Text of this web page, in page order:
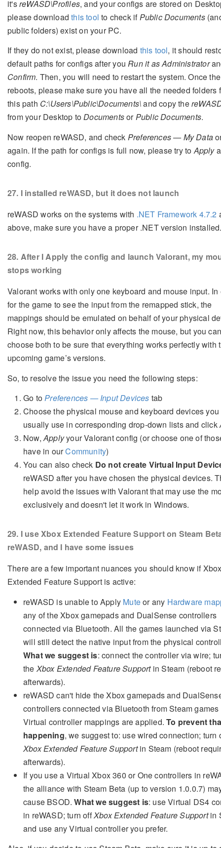
it'sreWASD\Profiles, and your configs are stored on
please downloadthis tool to check ifPublic Documents
public folders) exist on your PC.
If they do not exist, please download this tool, it should
default paths for configs after youRun it as Administrator
Confirm. Then, you will need to restart the system. Once
reboots, please make sure you have all the needed folders
this path C:\Users\Public\Documents\and copy the
from your Desktop toDocumentsorPublic Documents.
Now reopen reWASD, and check Preferences — My Data
again. If the path for configs is full now, please try toApply
config.
27. I installed reWASD, but it does not launch
reWASD works on the systems with .NET Framework 4.7.2
above, make sure you have a proper .NET version
28. After I Apply the config and launch Valorant, my
stops working
Valorant works with only one keyboard and mouse input. In
for the game to see the input from the remapped stick, the
mappings should be emulated on behalf of your physical
Right now, this behavior only affects the mouse, but you
choose both to be sure that everything works perfectly with
upcoming game’s versions.
So, to resolve the issue you need the following steps:
Go toPreferences — Input Devices tab
Choose the physical mouse and keyboard devices you
usually use in corresponding drop-down lists and click
Now,Applyyour Valorant config (or choose one of
have in ourCommunity)
You can also check Do not create Virtual Input
reWASD after you have chosen the physical devices.
help avoid the issues with Valorant that may use the
exclusively and doesn't let it work in Windows.
29. I use Xbox Extended Feature Support on Steam
reWASD, and I have some issues
There are a few important nuances you should know if
Extended Feature Support is active:
reWASD is unable to Apply Muteor any Hardware
any of the Xbox gamepads and DualSense controllers
connected via Bluetooth. All the games launched via
will still detect the native input from the physical
What we suggest is: connect the controller via wire;
theXbox Extended Feature Supportin Steam (reboot
afterwards).
reWASD can't hide the Xbox gamepads and
controllers connected via Bluetooth from Steam
Virtual controller mappings are applied.To prevent
happening, we suggest to: use wired connection; turn
Xbox Extended Feature Supportin Steam (reboot
afterwards).
If you use a Virtual Xbox 360 or One controllers in
the alliance with Steam Beta (up to version 1.0.0.7)
cause BSOD.What we suggest is: use Virtual DS4
in reWASD; turn offXbox Extended Feature Supportin
and use any Virtual controller you prefer.